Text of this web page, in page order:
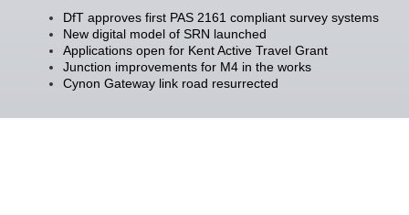
DfT approves first PAS 2161 compliant survey systems
New digital model of SRN launched
Applications open for Kent Active Travel Grant
Junction improvements for M4 in the works
Cynon Gateway link road resurrected